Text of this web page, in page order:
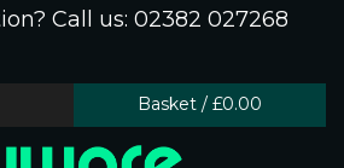
Call us: 02382 027268
Basket / £0.00